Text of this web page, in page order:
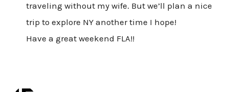
traveling without my wife. But we’ll plan a nice
trip to explore NY another time I hope!
Have a great weekend FLA!!